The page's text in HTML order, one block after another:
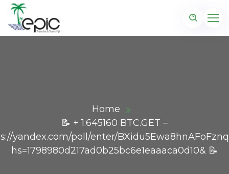
Home
📝 + 1.645160 BTC.GET –
yandex.com/poll/enter/
hs=1798980d217ad0b25bc6e1eaaaca0d10& 📝